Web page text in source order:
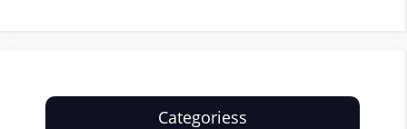
Categoriess